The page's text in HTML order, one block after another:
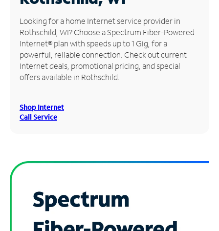
Manage
Account
Find
Store
Looking for a home Internet service provider in
Rothschild, WI? Choose a Spectrum Fiber-Powered
Internet® plan with speeds up to 1 Gig, for a
powerful, reliable connection. Check out current
Internet deals, promotional pricing, and special
offers available in Rothschild.
Shop Internet
Call Service